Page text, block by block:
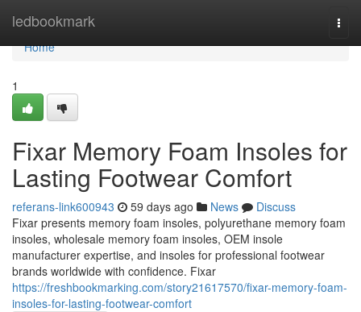
ledbookmark
Home
Home
1
Fixar Memory Foam Insoles for
Lasting Footwear Comfort
referans-link600943 59 days ago News
Discuss
Fixar presents memory foam insoles, polyurethane memory foam
insoles, wholesale memory foam insoles, OEM insole
manufacturer expertise, and insoles for professional footwear
brands worldwide with confidence. Fixar
https://freshbookmarking.com/story21617570/fixar-memory-foam-
insoles-for-lasting-footwear-comfort